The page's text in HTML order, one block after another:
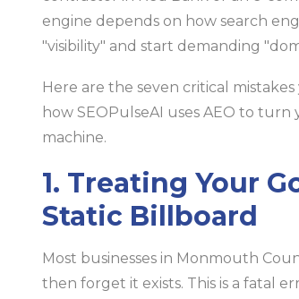
engine depends on how search
"visibility" and start demanding
Here are the seven critical
how SEOPulseAI uses AEO to
machine.
1. Treating Your
Static Billboard
Most businesses in Monmouth
then forget it exists. This is a fatal